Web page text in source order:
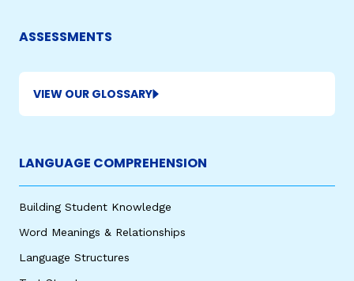
ASSESSMENTS
VIEW OUR GLOSSARY
LANGUAGE COMPREHENSION
Building Student Knowledge
Word Meanings & Relationships
Language Structures